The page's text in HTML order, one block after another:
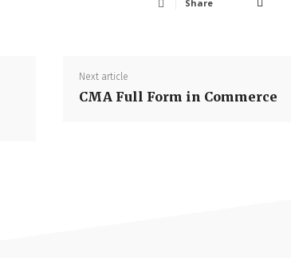
Share
Next article
CMA Full Form in Commerce